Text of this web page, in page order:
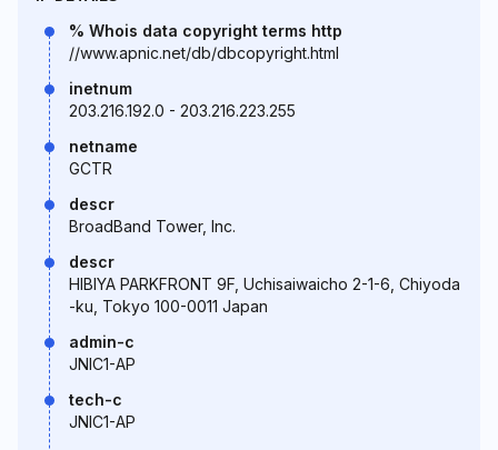
% Whois data copyright terms http
//www.apnic.net/db/dbcopyright.html
inetnum
203.216.192.0 - 203.216.223.255
netname
GCTR
descr
BroadBand Tower, Inc.
descr
HIBIYA PARKFRONT 9F, Uchisaiwaicho 2-1-6, Chiyoda
-ku, Tokyo 100-0011 Japan
admin-c
JNIC1-AP
tech-c
JNIC1-AP